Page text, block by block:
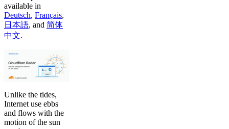
available in
Deutsch, Français,
日本語, and 简体
中文.
Unlike the tides,
Internet use ebbs
and flows with the
motion of the sun